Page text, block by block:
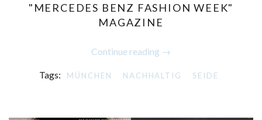
"MERCEDES BENZ FASHION WEEK"
MAGAZINE
Continue reading →
Tags: MÜNCHEN NACHHALTIG SEIDE